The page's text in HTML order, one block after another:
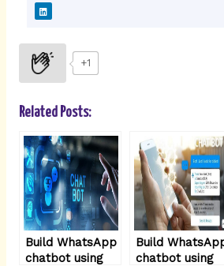
L
i
i
n
+1
Related Posts:
Build WhatsApp
chatbot using
Build
chatbot using